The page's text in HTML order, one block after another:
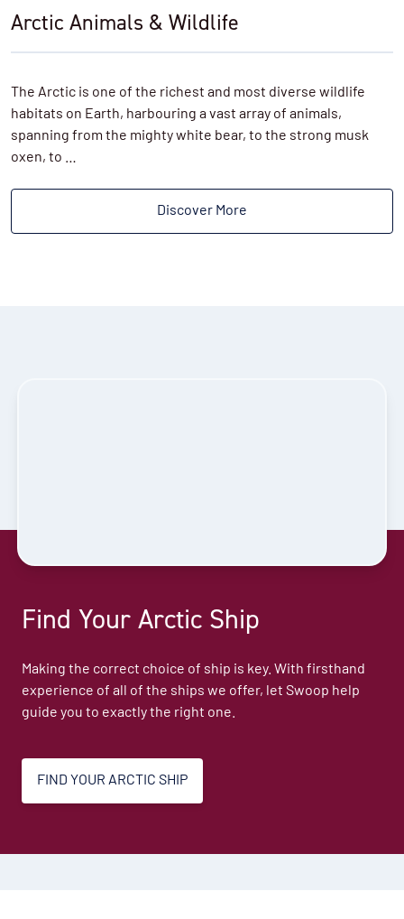
Arctic Animals & Wildlife
The Arctic is one of the richest and most diverse wildlife
habitats on Earth, harbouring a vast array of animals,
spanning from the mighty white bear, to the strong musk
oxen, to …
Discover More
Find Your Arctic Ship
Making the correct choice of ship is key. With firsthand
experience of all of the ships we offer, let Swoop help
guide you to exactly the right one.
FIND YOUR ARCTIC SHIP